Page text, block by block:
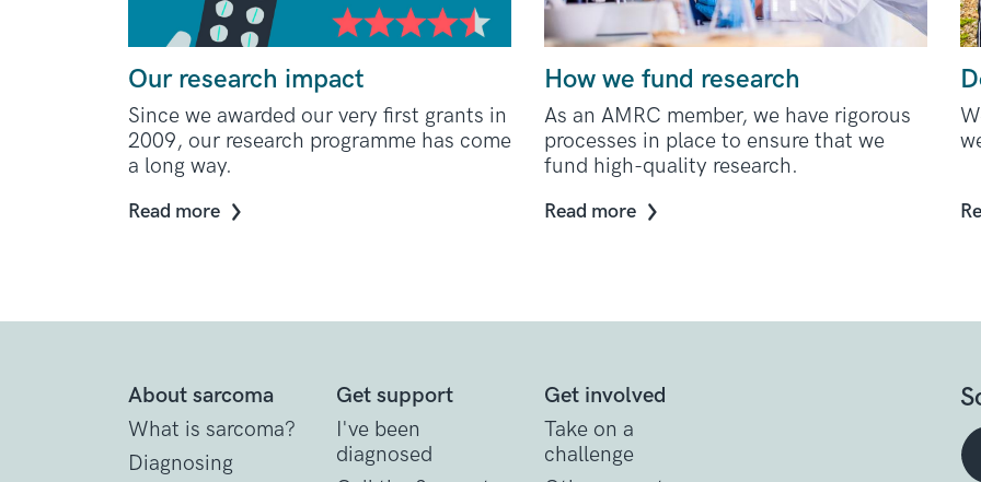
Our research impact
Since we awarded our very first grants in
2009, our research programme has come
a long way.
Read more
How we fund research
As an AMRC member, we have rigorous
processes in place to ensure that we
fund high-quality research.
Read more
About sarcoma
What is sarcoma?
Diagnosing
Get support
I've been
diagnosed
Get involved
Take on a
challenge